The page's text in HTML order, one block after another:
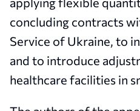
concluding contracts
Service of Ukraine, to
and to introduce
healthcare facilities in